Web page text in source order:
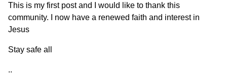
This is my first post and I would like to thank this
community. I now have a renewed faith and interest in
Jesus
Stay safe all
..